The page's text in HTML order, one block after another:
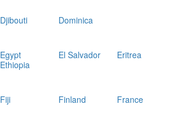
Djibouti Dominica
Egypt El Salvador
Eritrea
Ethiopia
Fiji Finland
France